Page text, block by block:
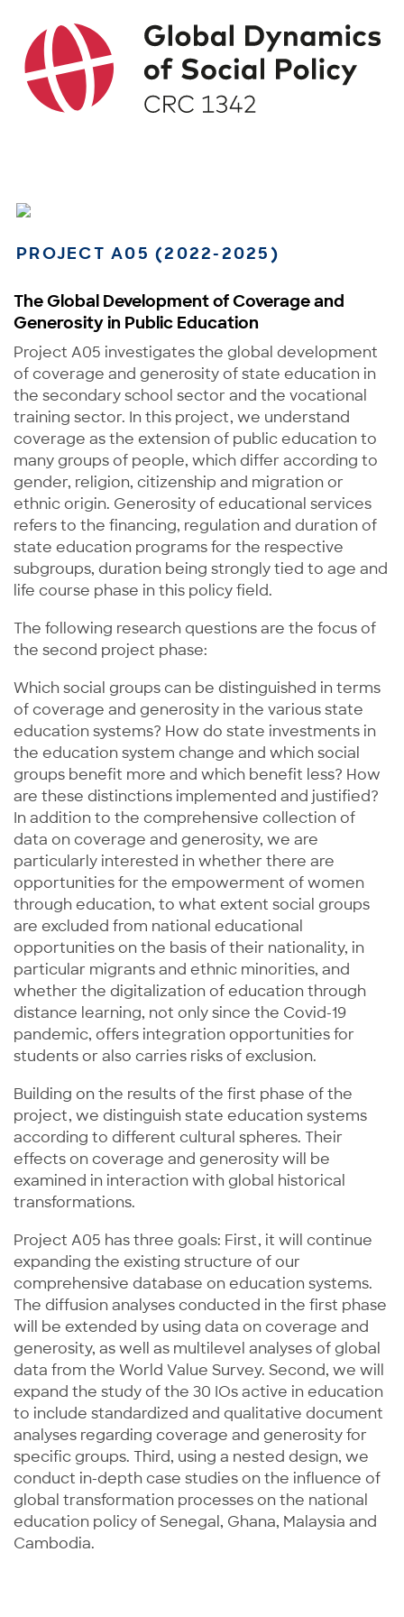
PROJECT A05 (2022-2025)
The Global Development of Coverage and
Generosity in Public Education
Project A05 investigates the global development
of coverage and generosity of state education in
the secondary school sector and the vocational
training sector. In this project, we understand
coverage as the extension of public education to
many groups of people, which differ according to
gender, religion, citizenship and migration or
ethnic origin. Generosity of educational services
refers to the financing, regulation and duration of
state education programs for the respective
subgroups, duration being strongly tied to age and
life course phase in this policy field.
The following research questions are the focus of
the second project phase:
Which social groups can be distinguished in terms
of coverage and generosity in the various state
education systems? How do state investments in
the education system change and which social
groups benefit more and which benefit less? How
are these distinctions implemented and justified?
In addition to the comprehensive collection of
data on coverage and generosity, we are
particularly interested in whether there are
opportunities for the empowerment of women
through education, to what extent social groups
are excluded from national educational
opportunities on the basis of their nationality, in
particular migrants and ethnic minorities, and
whether the digitalization of education through
distance learning, not only since the Covid-19
pandemic, offers integration opportunities for
students or also carries risks of exclusion.
Building on the results of the first phase of the
project, we distinguish state education systems
according to different cultural spheres. Their
effects on coverage and generosity will be
examined in interaction with global historical
transformations.
Project A05 has three goals: First, it will continue
expanding the existing structure of our
comprehensive database on education systems.
The diffusion analyses conducted in the first phase
will be extended by using data on coverage and
generosity, as well as multilevel analyses of global
data from the World Value Survey. Second, we will
expand the study of the 30 IOs active in education
to include standardized and qualitative document
analyses regarding coverage and generosity for
specific groups. Third, using a nested design, we
conduct in-depth case studies on the influence of
global transformation processes on the national
education policy of Senegal, Ghana, Malaysia and
Cambodia.